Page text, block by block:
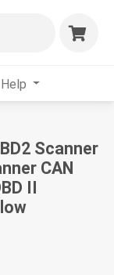
Help
Scanner
CAN
II